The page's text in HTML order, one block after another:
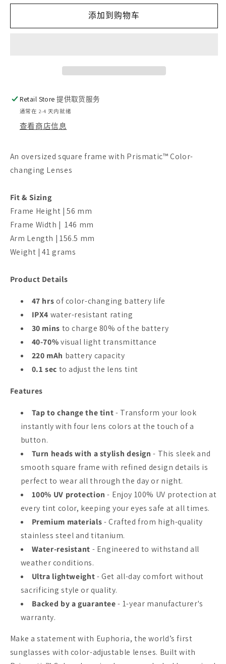
Euphoria
量
添加到购物车
Retail Store 提供取货服务
通常在 2-4 天内就绪
查看商店信息
An oversized square frame with Prismatic™ Color-
changing Lenses
Fit & Sizing
Frame Height | 56 mm
Frame Width | 146 mm
Arm Length | 156.5 mm
Weight | 41 grams
Product Details
47 hrsof color-changing battery life
IPX4 water-resistant rating
30 mins to charge 80% of the battery
40-70%visual light transmittance
220 mAh battery capacity
0.1 sec to adjust the lens tint
Features
Tap to change the tint- Transform your look
instantly with four lens colors at the touch of a
button.
Turn heads with a stylish design- This sleek and
smooth square frame with refined design details is
perfect to wear all through the day or night.
100% UV protection - Enjoy 100% UV protection at
every tint color, keeping your eyes safe at all times.
Premium materials- Crafted from high-quality
stainless steel and titanium.
Water-resistant - Engineered to withstand all
weather conditions.
Ultra lightweight- Get all-day comfort without
sacrificing style or quality.
Backed by a guarantee- 1-year manufacturer's
warranty.
Make a statement with Euphoria, the world’s first
sunglasses with color-adjustable lenses. Built with